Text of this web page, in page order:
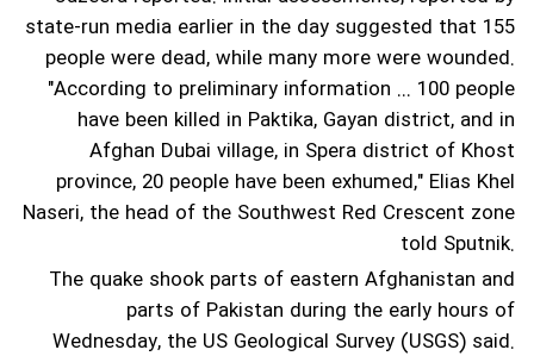
state-run media earlier in the day suggested that 155
people were dead, while many more were wounded.
"According to preliminary information ... 100 people
have been killed in Paktika, Gayan district, and in
Afghan Dubai village, in Spera district of Khost
province, 20 people have been exhumed," Elias Khel
Naseri, the head of the Southwest Red Crescent zone
told Sputnik.
The quake shook parts of eastern Afghanistan and
parts of Pakistan during the early hours of
Wednesday, the US Geological Survey (USGS) said.